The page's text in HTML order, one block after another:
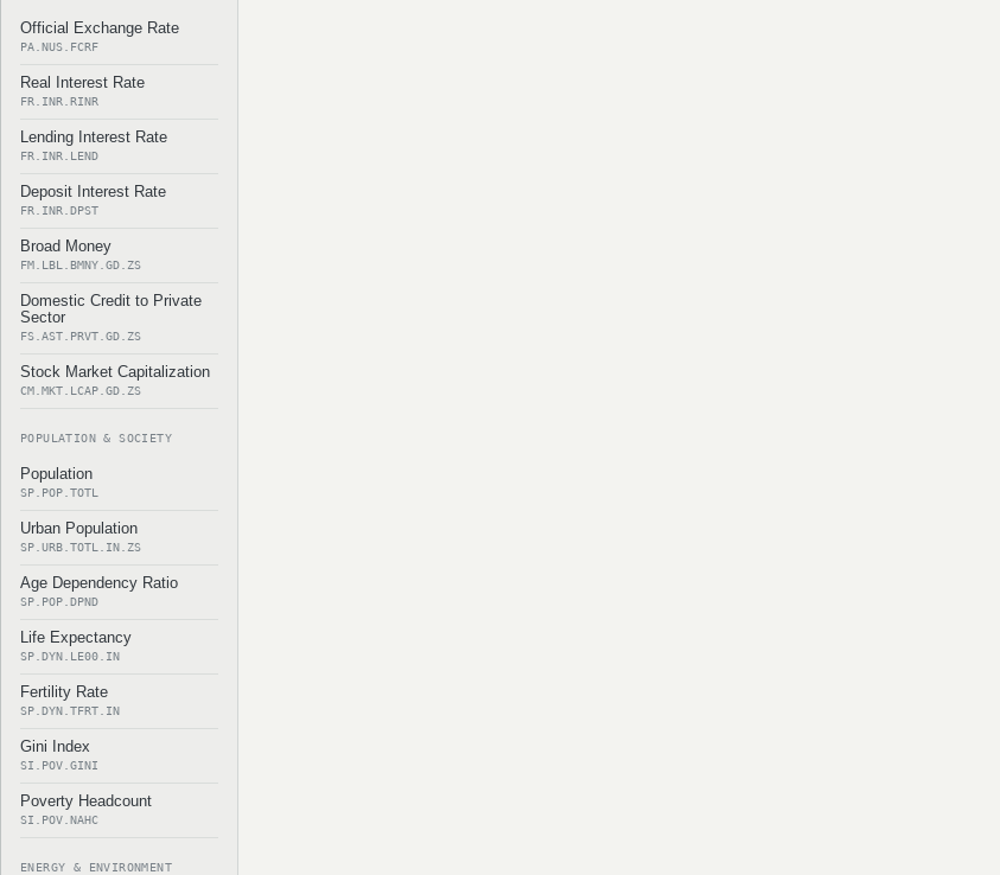
Official Exchange Rate
PA.NUS.FCRF
Real Interest Rate
FR.INR.RINR
Lending Interest Rate
FR.INR.LEND
Deposit Interest Rate
FR.INR.DPST
Broad Money
FM.LBL.BMNY.GD.ZS
Domestic Credit to Private
Sector
FS.AST.PRVT.GD.ZS
Stock Market Capitalization
CM.MKT.LCAP.GD.ZS
POPULATION & SOCIETY
Population
SP.POP.TOTL
Urban Population
SP.URB.TOTL.IN.ZS
Age Dependency Ratio
SP.POP.DPND
Life Expectancy
SP.DYN.LE00.IN
Fertility Rate
SP.DYN.TFRT.IN
Gini Index
SI.POV.GINI
Poverty Headcount
SI.POV.NAHC
ENERGY & ENVIRONMENT